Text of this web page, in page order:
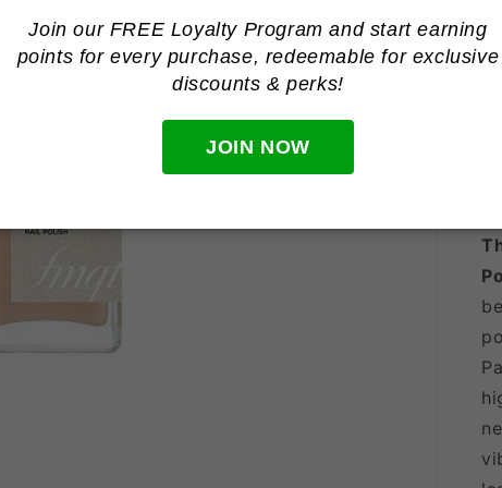
Join our FREE Loyalty Program and start earning
points for every purchase, redeemable for exclusive
discounts & perks!
JOIN NOW